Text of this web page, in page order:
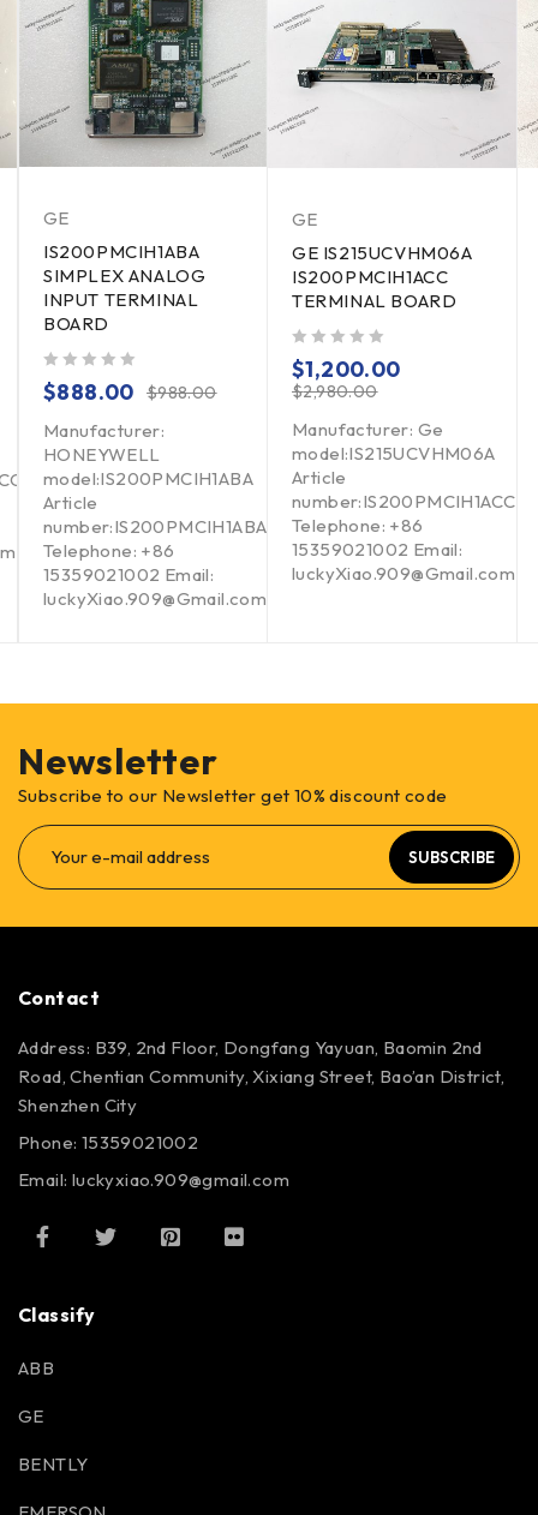
GE
IS200PMCIH1ABA
SIMPLEX ANALOG
INPUT TERMINAL
BOARD
$988.00
$888.00
Manufacturer:
HONEYWELL
model:IS200PMCIH1ABA
Article
number:IS200PMCIH1ABA
Telephone: +86
15359021002 Email:
luckyXiao.909@Gmail.com
GE
GE IS215UCVHM06A
IS200PMCIH1ACC
TERMINAL BOARD
$2,980.00
$1,200.00
Manufacturer: Ge
model:IS215UCVHM06A
Article
number:IS200PMCIH1ACC
Telephone: +86
15359021002 Email:
luckyXiao.909@Gmail.com
Newsletter
Subscribe to our Newsletter get 10% discount code
SUBSCRIBE
Contact
Address: B39, 2nd Floor, Dongfang Yayuan, Baomin 2nd
Road, Chentian Community, Xixiang Street, Bao’an District,
Shenzhen City
Phone: 15359021002
Email: luckyxiao.909@gmail.com
Classify
ABB
GE
BENTLY